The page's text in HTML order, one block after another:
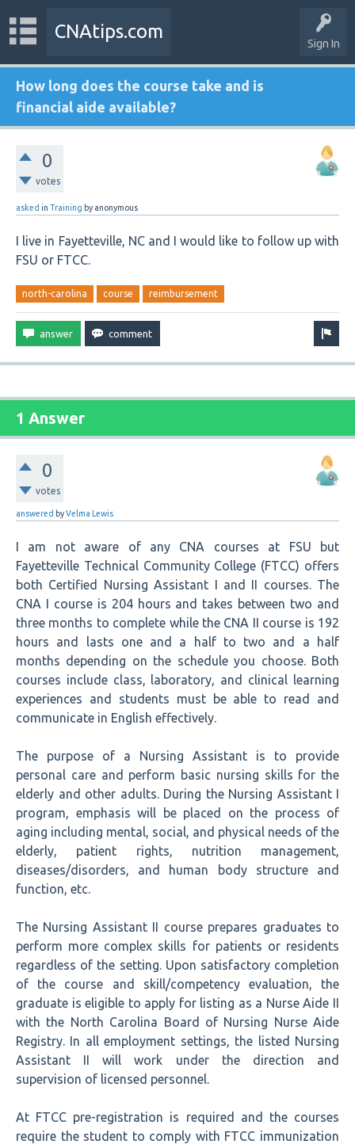
Sign In
CNAtips.com
How long does the course take and is
financial aide available?
0
votes
asked in Training by anonymous
I live in Fayetteville, NC and I would like to follow up with
FSU or FTCC.
north-carolina course reimbursement
1 Answer
0
votes
answered byVelma Lewis
I am not aware of any CNA courses at FSU but
Fayetteville Technical Community College (FTCC) offers
both Certified Nursing Assistant I and II courses. The
CNA I course is 204 hours and takes between two and
three months to complete while the CNA II course is 192
hours and lasts one and a half to two and a half
months depending on the schedule you choose. Both
courses include class, laboratory, and clinical learning
experiences and students must be able to read and
communicate in English effectively.
The purpose of a Nursing Assistant is to provide
personal care and perform basic nursing skills for the
elderly and other adults. During the Nursing Assistant I
program, emphasis will be placed on the process of
aging including mental, social, and physical needs of the
elderly, patient rights, nutrition management,
diseases/disorders, and human body structure and
function, etc.
The Nursing Assistant II course prepares graduates to
perform more complex skills for patients or residents
regardless of the setting. Upon satisfactory completion
of the course and skill/competency evaluation, the
graduate is eligible to apply for listing as a Nurse Aide II
with the North Carolina Board of Nursing Nurse Aide
Registry. In all employment settings, the listed Nursing
Assistant II will work under the direction and
supervision of licensed personnel.
At FTCC pre-registration is required and the courses
require the student to comply with FTCC immunization